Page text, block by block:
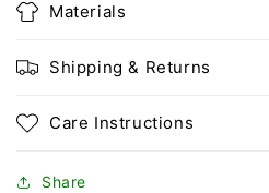
Materials
Shipping & Returns
Care Instructions
Share